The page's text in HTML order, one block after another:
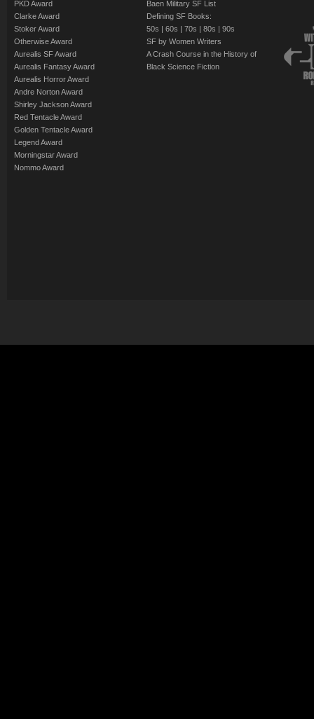
PKD Award
Clarke Award
Stoker Award
Otherwise Award
Aurealis SF Award
Aurealis Fantasy Award
Aurealis Horror Award
Andre Norton Award
Shirley Jackson Award
Red Tentacle Award
Golden Tentacle Award
Legend Award
Morningstar Award
Nommo Award
Baen Military SF List
Defining SF Books:
50s | 60s | 70s | 80s | 90s
SF by Women Writers
A Crash Course in the History of
Black Science Fiction